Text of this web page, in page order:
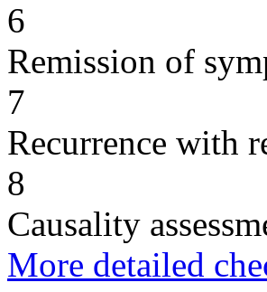
6
Remission of
7
Recurrence with
8
Causality
More detailed